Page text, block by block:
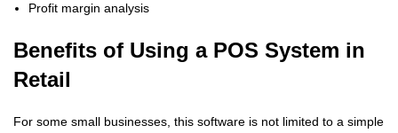
Profit margin analysis
Benefits of Using a POS System in
Retail
For some small businesses, this software is not limited to a simple